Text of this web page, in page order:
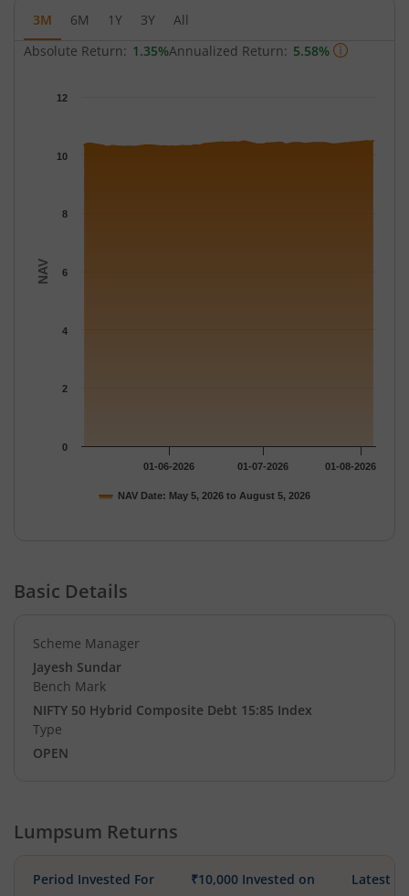
3M 6M 1Y 3Y
All
Absolute Return: 1.35%Annualized Return: 5.58%
The chart has 1 Y axis displaying NAV. Data ranges from
NAV
NAV Date: May 5, 2026 to August 5, 2026
01-06-2026 01-07-2026 01-08-2026
0
2
4
6
8
10
12
Basic Details
Scheme Manager
Jayesh Sundar
Bench Mark
NIFTY 50 Hybrid Composite Debt 15:85 Index
Type
OPEN
Lumpsum Returns
Period Invested For ₹10,000 Invested on Latest